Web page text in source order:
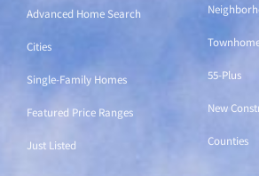
Advanced Home Search
Cities
Single-Family Homes
Featured Price Ranges
Just Listed
55-Plus
New
Counties